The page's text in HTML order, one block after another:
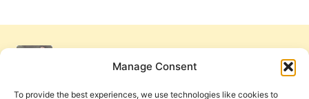
Manage Consent
To provide the best experiences, we use technologies like cookies to